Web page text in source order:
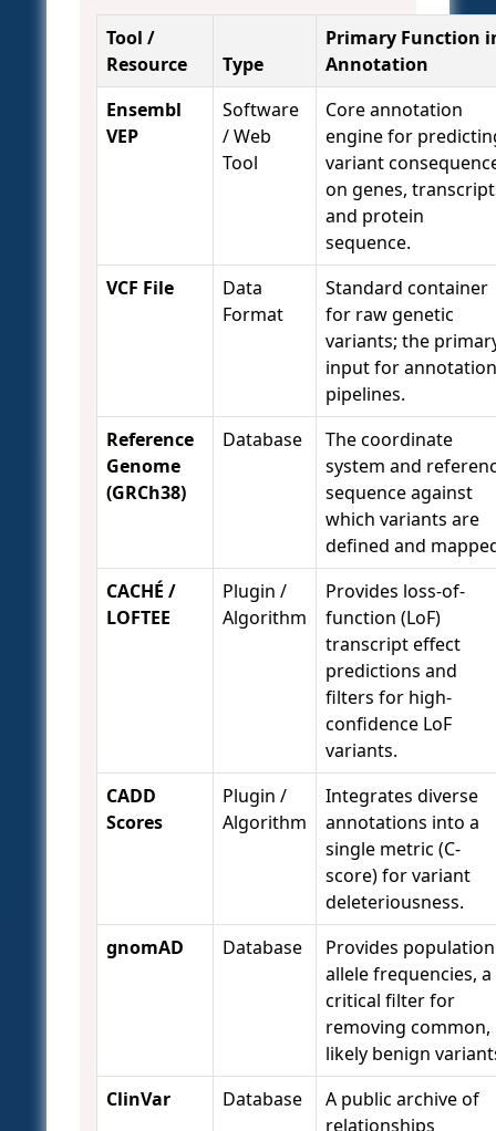
Tool /
Resource
Type
Primary Function
Annotation
Ensembl
VEP
Software
/ Web
Tool
Core annotation
engine for
variant
on genes,
and protein
sequence.
VCF File
Data
Format
Standard container
for raw genetic
variants; the
input for annotation
pipelines.
Reference
Genome
(GRCh38)
Database
The coordinate
system and
sequence against
which variants are
defined and
CACHÉ /
LOFTEE
Plugin /
Algorithm
Provides loss-of-
function (LoF)
transcript effect
predictions and
filters for high-
confidence LoF
variants.
CADD
Scores
Plugin /
Algorithm
Integrates diverse
annotations into a
single metric (C-
score) for variant
deleteriousness.
gnomAD
Database
Provides population
allele frequencies, a
critical filter for
removing common,
likely benign
ClinVar
Database
A public archive of
relationships